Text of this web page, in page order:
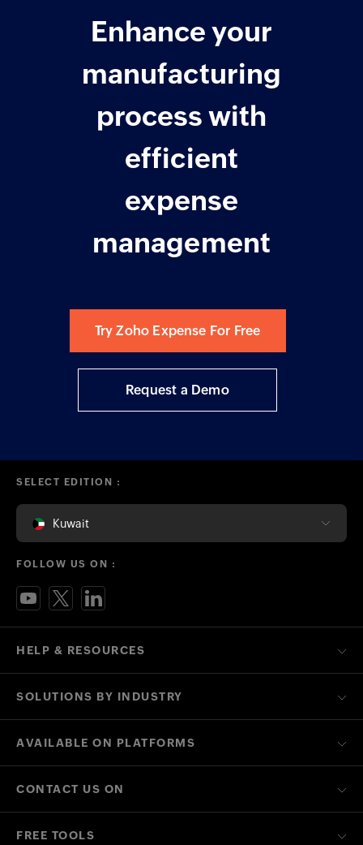
Enhance your
manufacturing
process with
efficient
expense
management
Try Zoho Expense For Free
Request a Demo
HELP & RESOURCES
SOLUTIONS BY INDUSTRY
AVAILABLE ON PLATFORMS
CONTACT US ON
FREE TOOLS
SELECT EDITION :
Kuwait
FOLLOW US ON :